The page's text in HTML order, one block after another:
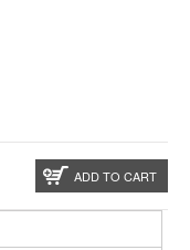
ADD TO CART